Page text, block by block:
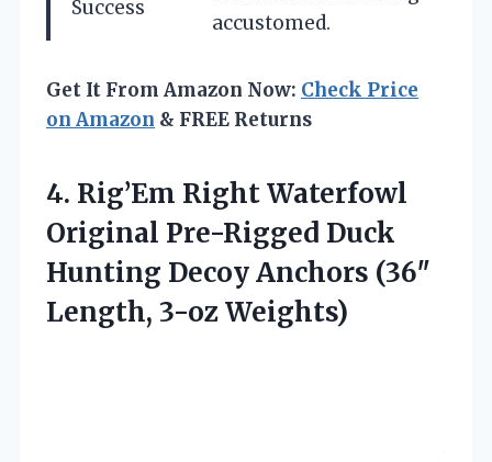
Success
accustomed.
Get It From Amazon Now: Check Price
on Amazon & FREE Returns
4. Rig’Em Right Waterfowl
Original Pre-Rigged Duck
Hunting Decoy Anchors (36″
Length, 3-oz Weights)